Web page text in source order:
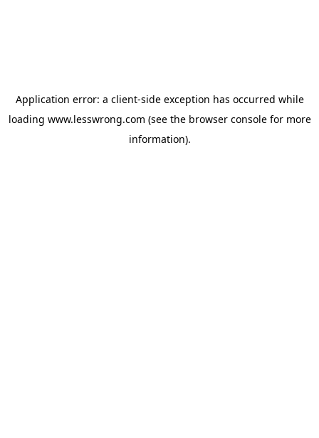
Application error: a client-side exception has occurred while
loading www.lesswrong.com (see the browser consolefor more
information).